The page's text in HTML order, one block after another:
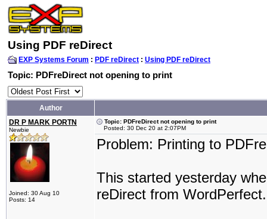
Using PDF reDirect
EXP Systems Forum : PDF reDirect : Using PDF reDirect
Topic: PDFreDirect not opening to print
Author
DR P MARK PORTN
Newbie
Joined: 30 Aug 10
Posts: 14
Topic: PDFreDirect not opening to print
Posted: 30 Dec 20 at 2:07PM
Problem: Printing to
This started yesterday
reDirect from WordPerfect.